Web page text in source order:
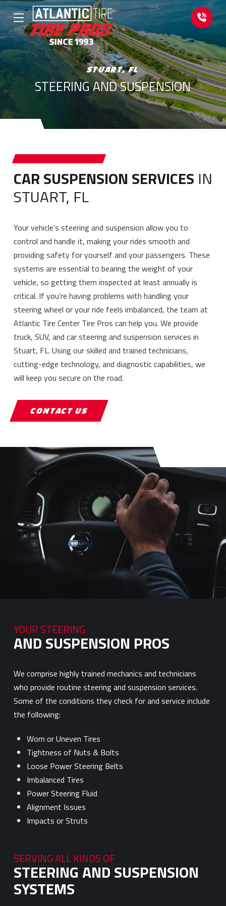
Skip
to
Content
Skip
to
footer
navigation
STUART, FL
STEERING AND SUSPENSION
CAR SUSPENSION SERVICES IN
STUART, FL
Your vehicle’s steering and suspension allow you to
control and handle it, making your rides smooth and
providing safety for yourself and your passengers. These
systems are essential to bearing the weight of your
vehicle, so getting them inspected at least annually is
critical. If you’re having problems with handling your
steering wheel or your ride feels imbalanced, the team at
Atlantic Tire Center Tire Pros can help you. We provide
truck, SUV, and car steering and suspension services in
Stuart, FL. Using our skilled and trained technicians,
cutting-edge technology, and diagnostic capabilities, we
will keep you secure on the road.
CONTACT US
YOUR STEERING
AND SUSPENSION PROS
We comprise highly trained mechanics and technicians
who provide routine steering and suspension services.
Some of the conditions they check for and service include
the following:
Worn or Uneven Tires
Tightness of Nuts & Bolts
Loose Power Steering Belts
Imbalanced Tires
Power Steering Fluid
Alignment Issues
Impacts or Struts
SERVING ALL KINDS OF
STEERING AND SUSPENSION
SYSTEMS